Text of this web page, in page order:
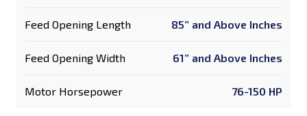
Feed Opening Length 85” and Above Inches
Feed Opening Width 61” and Above Inches
Motor Horsepower 76-150 HP